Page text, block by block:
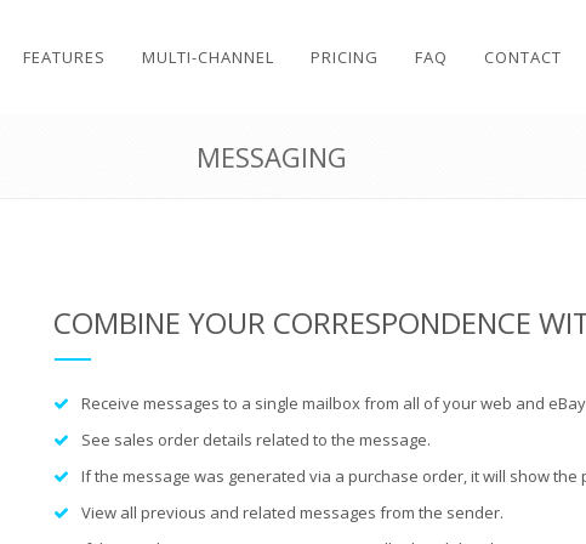
FEATURES MULTI-CHANNEL PRICING FAQ CONTACT
MESSAGING
COMBINE YOUR CORRESPONDENCE
Receive messages to a single mailbox from all of your web and
See sales order details related to the message.
If the message was generated via a purchase order, it will show
View all previous and related messages from the sender.